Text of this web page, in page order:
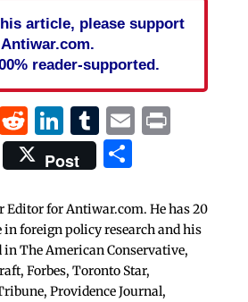
article, please support
Antiwar.com.
reader-supported.
Reddit
LinkedIn
Tumblr
EmailPrint
Post Share
Editor for Antiwar.com. He has 20
in foreign policy research and his
in The American Conservative,
Forbes, Toronto Star,
Providence Journal,